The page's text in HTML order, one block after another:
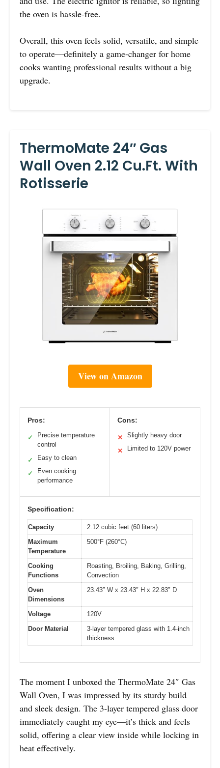
the oven is hassle-free.
Overall, this oven feels solid, versatile, and simple
to operate—definitely a game-changer for home
cooks wanting professional results without a big
upgrade.
ThermoMate 24″ Gas
Wall Oven 2.12 Cu.ft. With
Rotisserie
View on Amazon
Pros:
✓
Precise temperature
control
✓ Easy to clean
✓
Even cooking
performance
Cons:
✕ Slightly heavy door
✕ Limited to 120V power
Specification:
Capacity
2.12 cubic feet (60 liters)
Maximum
Temperature
500°F (260°C)
Cooking
Functions
Roasting, Broiling, Baking, Grilling,
Convection
Oven
Dimensions
23.43″ W x 23.43″ H x 22.83″ D
Voltage
120V
Door Material
3-layer tempered glass with 1.4-inch
thickness
The moment I unboxed the ThermoMate 24″ Gas
Wall Oven, I was impressed by its sturdy build
and sleek design. The 3-layer tempered glass door
immediately caught my eye—it’s thick and feels
solid, offering a clear view inside while locking in
heat effectively.